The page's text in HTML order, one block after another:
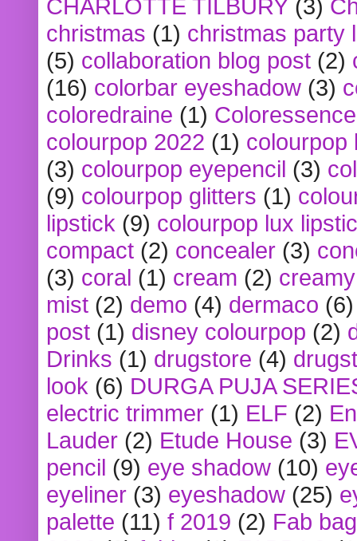
CHARLOTTE TILBURY (3)
christmas (1) christmas party
(5) collaboration blog post (2)
(16) colorbar eyeshadow (3)
coloredraine (1) Coloressence
colourpop 2022 (1) colourpop
(3) colourpop eyepencil (3)
(9) colourpop glitters (1)
lipstick (9) colourpop lux
compact (2) concealer (3)
(3) coral (1) cream (2)
mist (2) demo (4) dermaco (6)
post (1) disney colourpop (2)
Drinks (1) drugstore (4)
look (6) DURGA PUJA
electric trimmer (1) ELF (2)
Lauder (2) Etude House (3)
pencil (9) eye shadow (10)
eyeliner (3) eyeshadow (25)
palette (11) f 2019 (2) Fab bag